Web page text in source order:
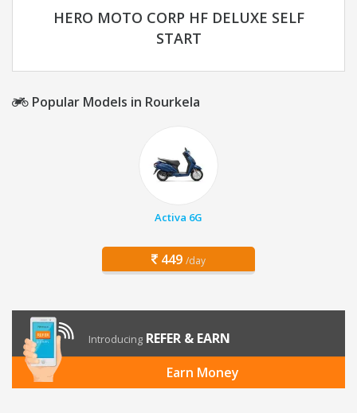
HERO MOTO CORP HF DELUXE SELF
START
Popular Models in Rourkela
Activa 6G
449 /day
Introducing REFER & EARN
Earn Money